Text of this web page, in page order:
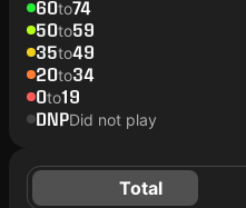
60to74
50to59
35to49
20to34
0to19
DNPDid not play
Total